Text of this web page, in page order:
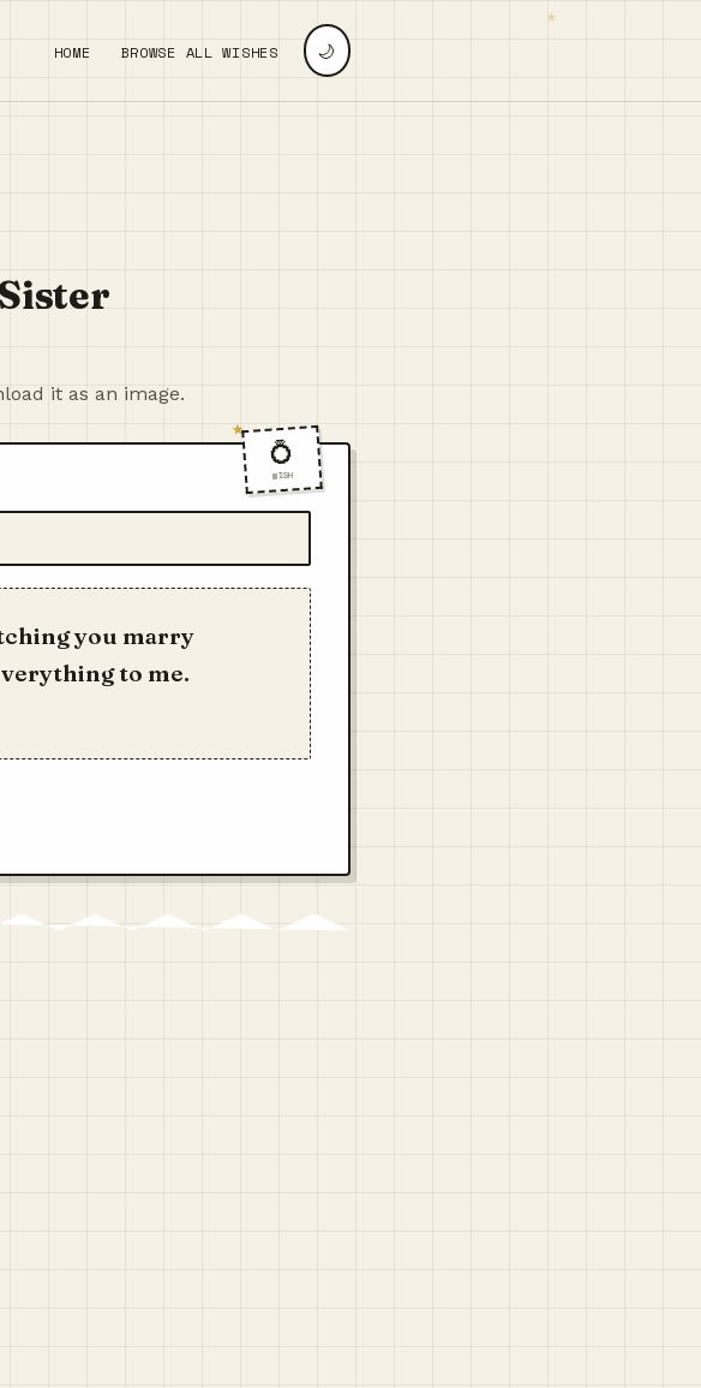
HOME BROWSE ALL WISHES 🌙
it as an image.
💍
WISH
you marry
to me.